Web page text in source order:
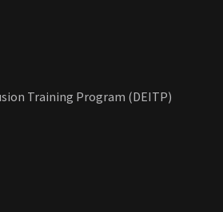
Training Program (DEITP)